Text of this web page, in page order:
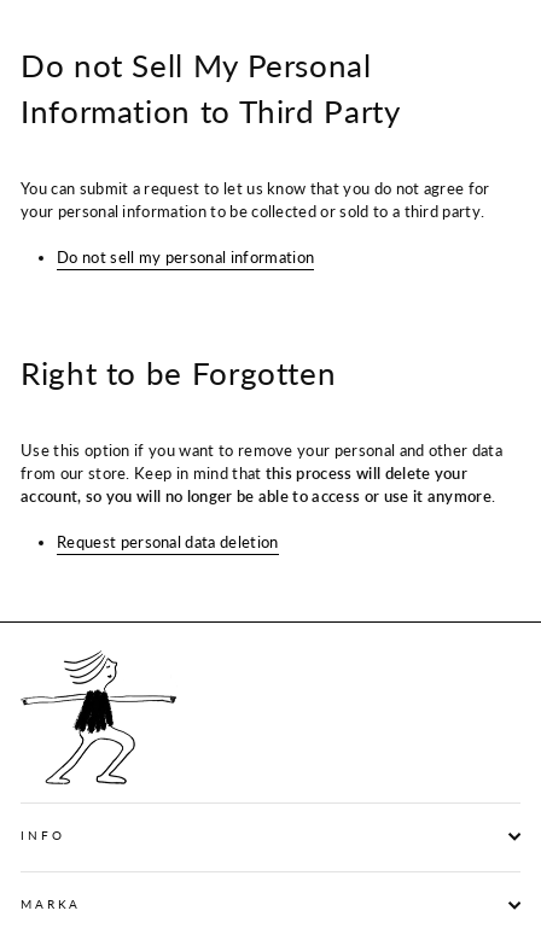
Do not Sell My Personal
Information to Third Party
You can submit a request to let us know that you do not agree for
your personal information to be collected or sold to a third party.
Do not sell my personal information
Right to be Forgotten
Use this option if you want to remove your personal and other data
from our store. Keep in mind that this process will delete your
account, so you will no longer be able to access or use it anymore
Request personal data deletion
INFO
MARKA